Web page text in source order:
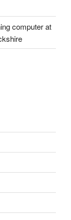
computer at